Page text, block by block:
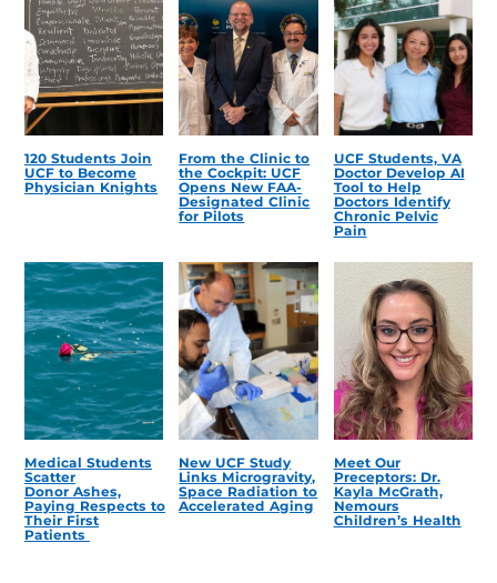
120 Students Join
UCF to Become
Physician Knights
From the Clinic to
the Cockpit: UCF
Opens New FAA-
Designated Clinic
for Pilots
UCF Students, VA
Doctor Develop AI
Tool to Help
Doctors Identify
Chronic Pelvic
Pain
Medical Students
Scatter
Donor Ashes,
Paying Respects to
Their First
Patients
New UCF Study
Links Microgravity,
Space Radiation to
Accelerated Aging
Meet Our
Preceptors: Dr.
Kayla McGrath,
Nemours
Children’s Health